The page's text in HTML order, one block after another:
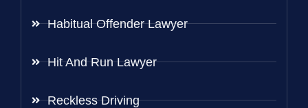
Habitual Offender Lawyer
Hit And Run Lawyer
Reckless Driving